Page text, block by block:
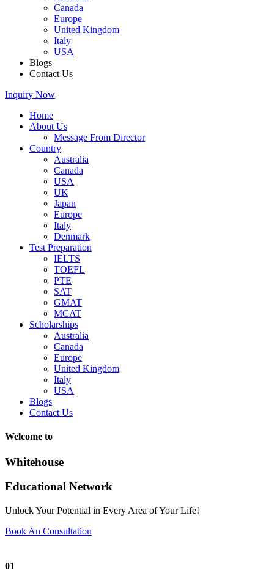
Canada
Europe
United Kingdom
Italy
USA
Blogs
Contact Us
Inquiry Now
Home
About Us
Message From Director
Country
Australia
Canada
USA
UK
Japan
Europe
Italy
Denmark
Test Preparation
IELTS
TOEFL
PTE
SAT
GMAT
MCAT
Scholarships
Australia
Canada
Europe
United Kingdom
Italy
USA
Blogs
Contact Us
Welcome to
Whitehouse
Educational Network
Unlock Your Potential in Every Area of Your Life!
Book An Consultation
01